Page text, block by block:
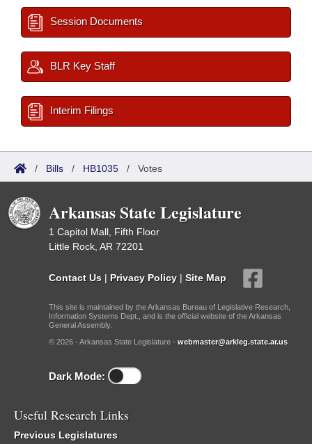
Session Documents
BLR Key Staff
Interim Filings
/ Bills / HB1035 / Votes
Arkansas State Legislature
1 Capitol Mall, Fifth Floor
Little Rock, AR 72201
Contact Us | Privacy Policy | Site Map
This site is maintained by the Arkansas Bureau of Legislative Research,
Information Systems Dept., and is the official website of the Arkansas
General Assembly.
© 2026 - Arkansas State Legislature - webmaster@arkleg.state.ar.us
Dark Mode:
Useful Research Links
Previous Legislatures